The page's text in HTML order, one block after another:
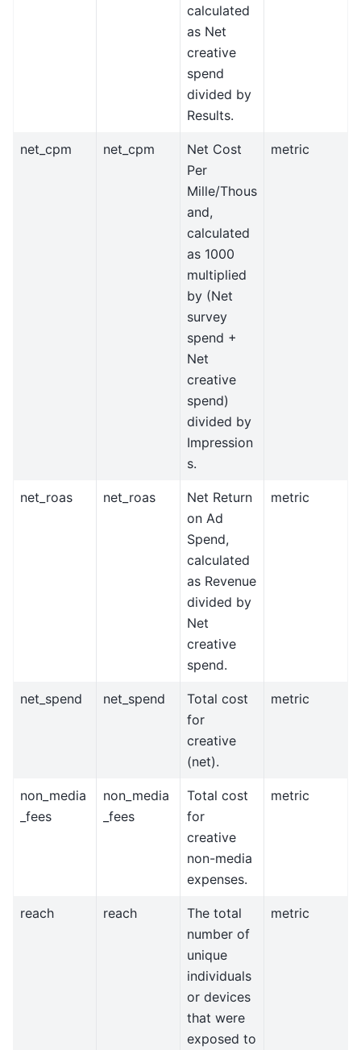
calculated
as Net
creative
spend
divided by
Results.
net_cpm net_cpm
Net Cost
Per
Mille/Thous
and,
calculated
as 1000
multiplied
by (Net
survey
spend +
Net
creative
spend)
divided by
Impression
s.
metric
net_roas net_roas
Net Return
on Ad
Spend,
calculated
as Revenue
divided by
Net
creative
spend.
metric
net_spend net_spend
Total cost
for
creative
(net).
metric
non_media
_fees
non_media
_fees
Total cost
for
creative
non-media
expenses.
metric
reach reach
The total
number of
unique
individuals
or devices
that were
exposed to
metric